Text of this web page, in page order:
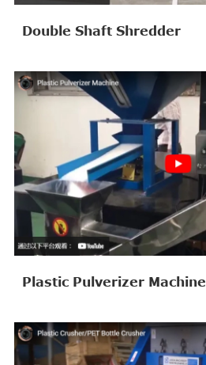
Double Shaft Shredder
Plastic Pulverizer Machine